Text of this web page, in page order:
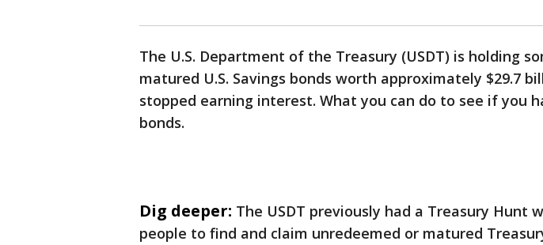
The U.S. Department of the Treasury (USDT) is holding
matured U.S. Savings bonds worth approximately $29.7
stopped earning interest. What you can do to see if you
bonds.
Dig deeper: The USDT previously had a Treasury Hunt
people to find and claim unredeemed or matured